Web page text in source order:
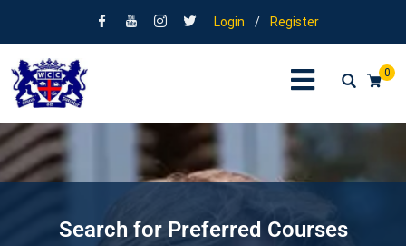
Login / Register
0
Search for Preferred Courses